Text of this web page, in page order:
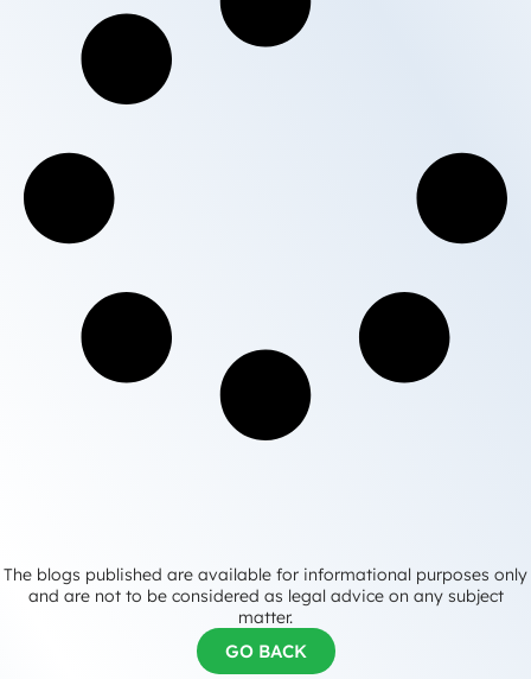
The blogs published are available for informational purposes only
and are not to be considered as legal advice on any subject
matter.
GO BACK